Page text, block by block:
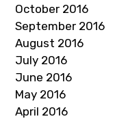
October 2016
September 2016
August 2016
July 2016
June 2016
May 2016
April 2016